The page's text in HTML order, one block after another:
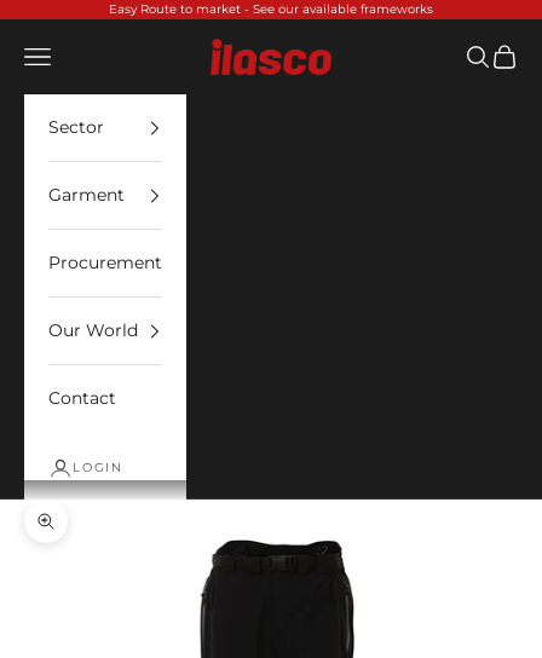
Skip to contentEasy Route to market - See our available frameworks
Ilasco
Open navigation menu Open
Sector
Garment
Procurement
Our World
Contact
LOGIN
Zoom picture